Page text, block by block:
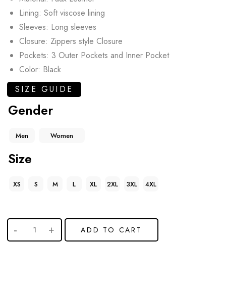
Lining: Soft viscose lining
Sleeves: Long sleeves
Closure: Zippers style Closure
Pockets: 3 Outer Pockets and Inner Pocket
Color: Black
SIZE GUIDE
Gender
Men Women
Size
XS S M L XL 2XL 3XL 4XL
ADD TO CART